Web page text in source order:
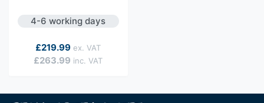
4-6 working days
As low as
£263.99
£219.99